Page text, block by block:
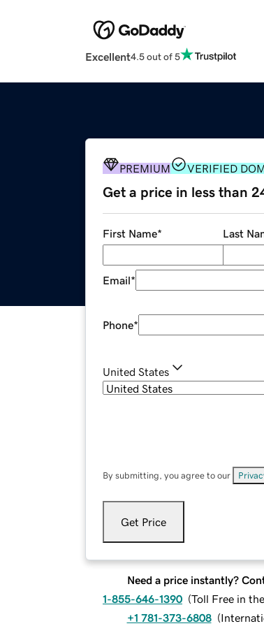
Excellent4.5 out of 5
PREMIUM VERIFIED
Get a price in less than
First Name* Last
Email*
Phone*
United States
By submitting, you agree to our
Get Price
Need a price instantly?
1-855-646-1390 (Toll Free in
+1 781-373-6808 (